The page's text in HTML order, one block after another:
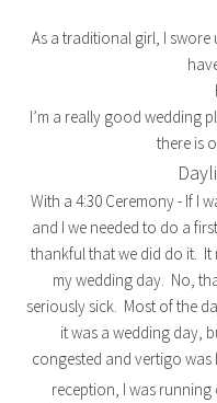
As a traditional girl, I
I’m a really good wedding
there is
With a 4:30 Ceremony - If I
and I we needed to do a
thankful that we did do it. It
my wedding day. No,
seriously sick. Most of the
it was a wedding day,
congested and vertigo
reception, I was